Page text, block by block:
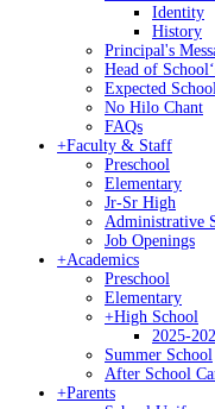
Identity
History
Principal's
Head of
Expected
No Hilo Chant
FAQs
+Faculty & Staff
Preschool
Elementary
Jr-Sr High
Administrative
Job Openings
+Academics
Preschool
Elementary
+High School
2025-
Summer School
After School
+Parents